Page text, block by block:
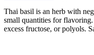
Thai basil is an herb with
small quantities for
excess fructose, or polyols.